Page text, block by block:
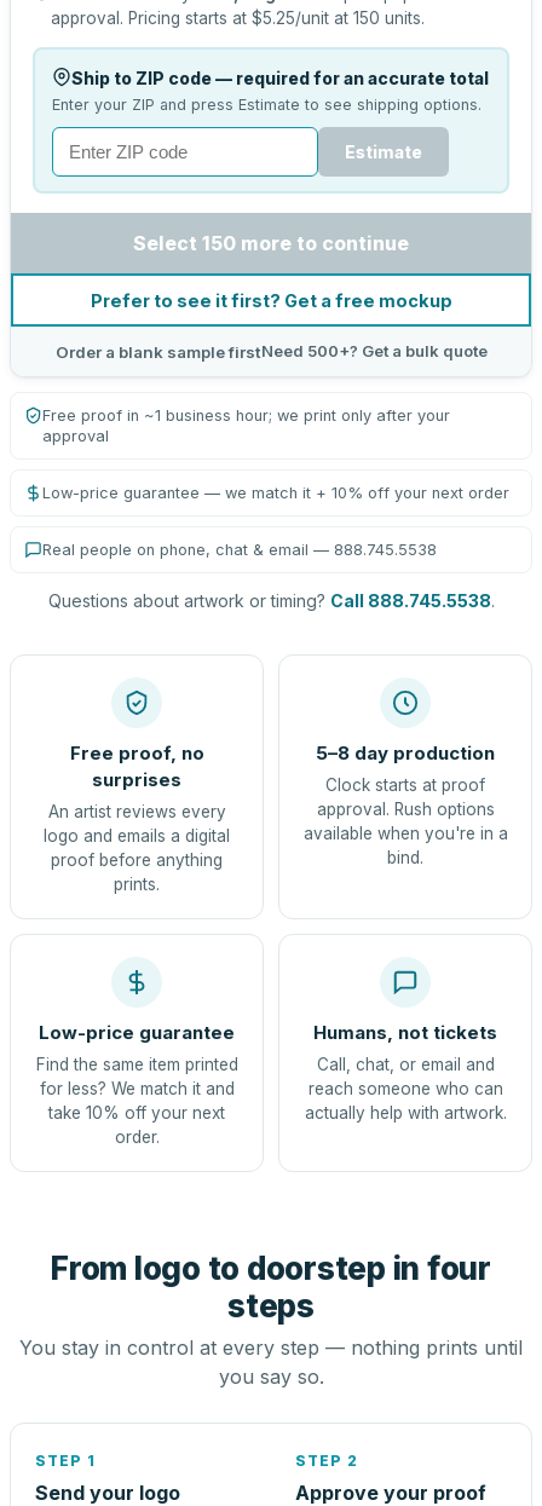
approval. Pricing starts at $5.25/unit at 150 units.
Ship to ZIP code — required for an accurate total
Enter your ZIP and press Estimate to see shipping options.
Estimate
Select 150 more to continue
Prefer to see it first? Get a free mockup
Order a blank sample firstNeed 500+? Get a bulk quote
Free proof in ~1 business hour; we print only after your
approval
Low-price guarantee — we match it + 10% off your next order
Real people on phone, chat & email — 888.745.5538
Questions about artwork or timing? Call 888.745.5538.
Free proof, no
surprises
An artist reviews every
logo and emails a digital
proof before anything
prints.
5–8 day production
Clock starts at proof
approval. Rush options
available when you're in a
bind.
Low-price guarantee
Find the same item printed
for less? We match it and
take 10% off your next
order.
Humans, not tickets
Call, chat, or email and
reach someone who can
actually help with artwork.
From logo to doorstep in four
steps
You stay in control at every step — nothing prints until
you say so.
STEP 1
Send your logo
STEP 2
Approve your proof